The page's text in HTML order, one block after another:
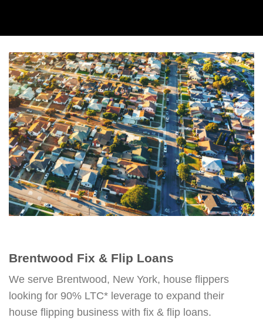
Brentwood Fix & Flip Loans
We serve Brentwood, New York, house flippers
looking for 90% LTC* leverage to expand their
house flipping business with fix & flip loans.